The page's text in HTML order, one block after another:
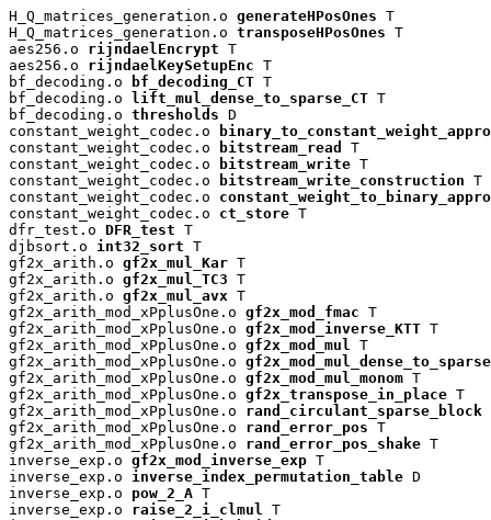
H_Q_matrices_generation.o generateHPosOnes T
H_Q_matrices_generation.o transposeHPosOnes T
aes256.o rijndaelEncrypt T
aes256.o rijndaelKeySetupEnc T
bf_decoding.o
bf_decoding_CT T
bf_decoding.o
lift_mul_dense_to_sparse_CT T
bf_decoding.o thresholds D
constant_weight_codec.o
constant_weight_codec.o
bitstream_read
T
constant_weight_codec.o
bitstream_write T
constant_weight_codec.o
bitstream_write_construction T
constant_weight_codec.o
constant_weight_codec.o ct_store T
dfr_test.o DFR_test T
djbsort.o int32_sort T
gf2x_arith.o gf2x_mul_Kar T
gf2x_arith.o gf2x_mul_TC3 T
gf2x_arith.o gf2x_mul_avx T
gf2x_arith_mod_xPplusOne.o gf2x_mod_fmac T
gf2x_arith_mod_xPplusOne.o gf2x_mod_inverse_KTT T
gf2x_arith_mod_xPplusOne.o gf2x_mod_mul T
gf2x_arith_mod_xPplusOne.o gf2x_mod_mul_dense_to_sparse
gf2x_arith_mod_xPplusOne.o gf2x_mod_mul_monom T
gf2x_arith_mod_xPplusOne.o gf2x_transpose_in_place T
gf2x_arith_mod_xPplusOne.o rand_circulant_sparse_block
gf2x_arith_mod_xPplusOne.o rand_error_pos T
gf2x_arith_mod_xPplusOne.o rand_error_pos_shake T
inverse_exp.o gf2x_mod_inverse_exp T
inverse_exp.o inverse_index_permutation_table D
inverse_exp.o pow_2_A T
inverse_exp.o raise_2_i_clmul T